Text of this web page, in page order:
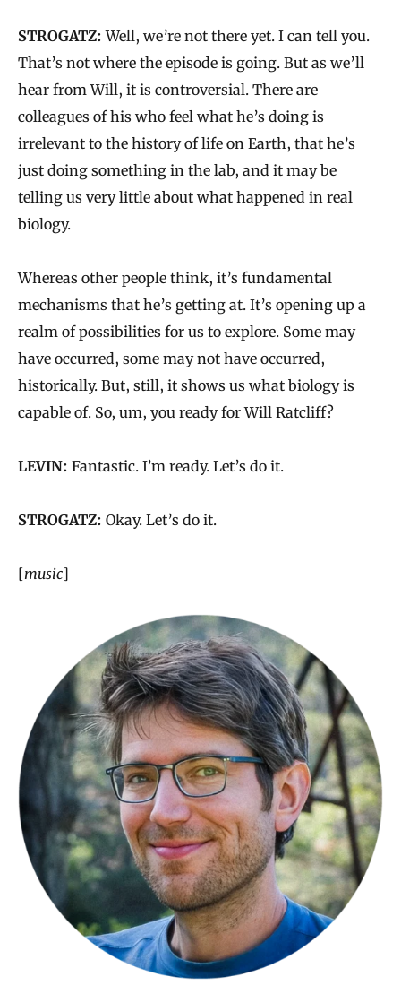
STROGATZ: Well, we’re not there yet. I can tell you.
That’s not where the episode is going. But as we’ll
hear from Will, it is controversial. There are
colleagues of his who feel what he’s doing is
irrelevant to the history of life on Earth, that he’s
just doing something in the lab, and it may be
telling us very little about what happened in real
biology.
Whereas other people think, it’s fundamental
mechanisms that he’s getting at. It’s opening up a
realm of possibilities for us to explore. Some may
have occurred, some may not have occurred,
historically. But, still, it shows us what biology is
capable of. So, um, you ready for Will Ratcliff?
LEVIN: Fantastic. I’m ready. Let’s do it.
STROGATZ: Okay. Let’s do it.
[music]